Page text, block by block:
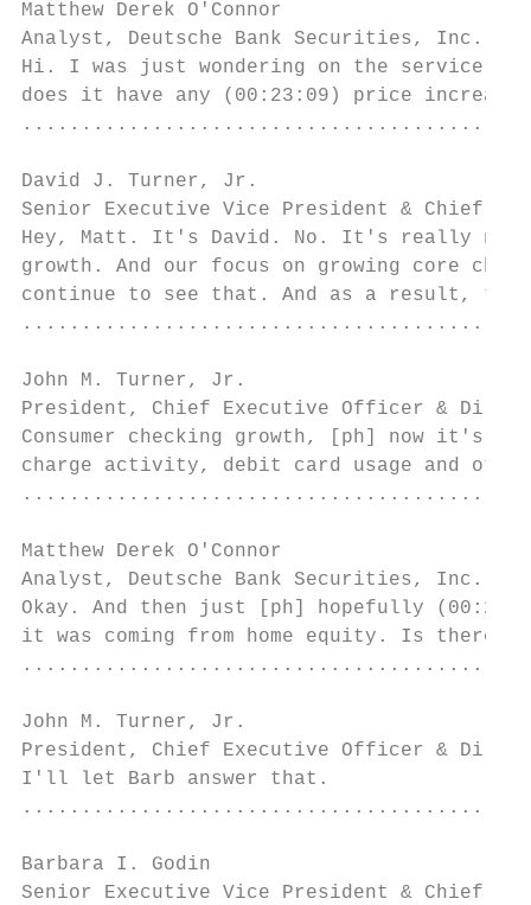
Matthew Derek O'Connor
Analyst, Deutsche Bank
Hi. I was just wondering on the service
does it have any (00:23:09) price
David J. Turner, Jr.
Senior Executive Vice
Hey, Matt. It's David. No. It's really not
growth. And our focus on growing core
continue to see that. And as a result, the
John M. Turner, Jr.
President, Chief Executive
Consumer checking growth, [ph] now it's
charge activity, debit card usage and
Matthew Derek O'Connor
Analyst, Deutsche Bank
Okay. And then just [ph] hopefully
it was coming from home equity. Is there
John M. Turner, Jr.
President, Chief Executive
I'll let Barb answer that.
Barbara I. Godin
Senior Executive Vice